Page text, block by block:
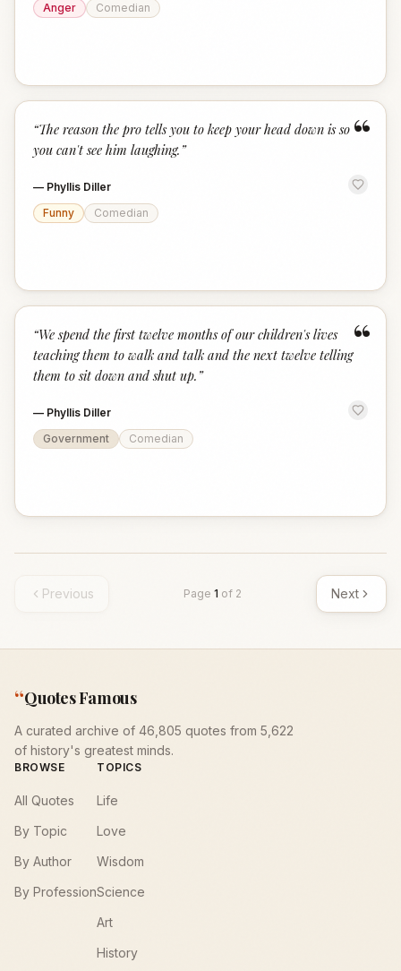
Anger
Comedian
“
“The reason the pro tells you to keep your head down is so
you can't see him laughing. ”
— Phyllis Diller
Funny
Comedian
“
“We spend the first twelve months of our children's lives
teaching them to walk and talk and the next twelve telling
them to sit down and shut up. ”
— Phyllis Diller
Government
Comedian
Previous Page 1 of 2 Next
“Quotes Famous
A curated archive of 46,805 quotes from 5,622
of history's greatest minds.
BROWSE
All Quotes
By Topic
By Author
By Profession
TOPICS
Life
Love
Wisdom
Science
Art
History